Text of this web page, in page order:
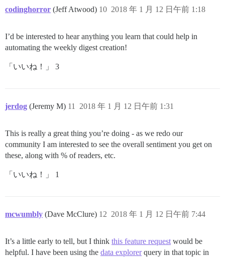
codinghorror (Jeff Atwood) 2018 年 1 月 12 日午前 1:18
10
I’d be interested to hear anything you learn that could help in
automating the weekly digest creation!
「いいね！」 3
jerdog (Jeremy M) 2018 年 1 月 12 日午前 1:31
11
This is really a great thing you’re doing - as we redo our
community I am interested to see the overall sentiment you get on
these, along with % of readers, etc.
「いいね！」 1
mcwumbly (Dave McClure) 2018 年 1 月 12 日午前 7:44
12
It’s a little early to tell, but I think this feature request would be
helpful. I have been using the data explorerquery in that topic in